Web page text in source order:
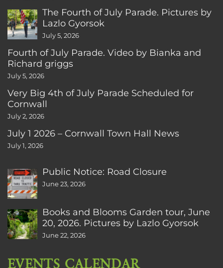
The Fourth of July Parade. Pictures by
Lazlo Gyorsok
July 5, 2026
Fourth of July Parade. Video by Bianka and
Richard griggs
July 5, 2026
Very Big 4th of July Parade Scheduled for
Cornwall
July 2, 2026
July 1 2026 – Cornwall Town Hall News
July 1, 2026
Public Notice: Road Closure
June 23, 2026
Books and Blooms Garden tour, June
20, 2026. Pictures by Lazlo Gyorsok
June 22, 2026
EVENTS CALENDAR